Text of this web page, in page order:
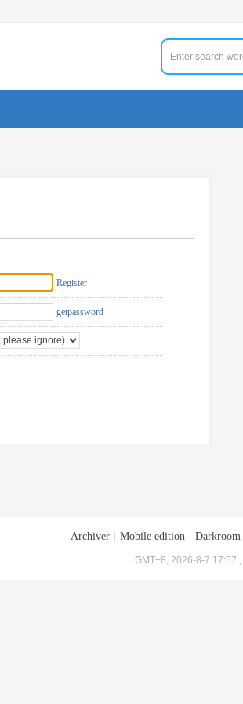
Register
getpassword
Archiver Mobile edition Darkroom
GMT+8, 2026-8-7 17:57